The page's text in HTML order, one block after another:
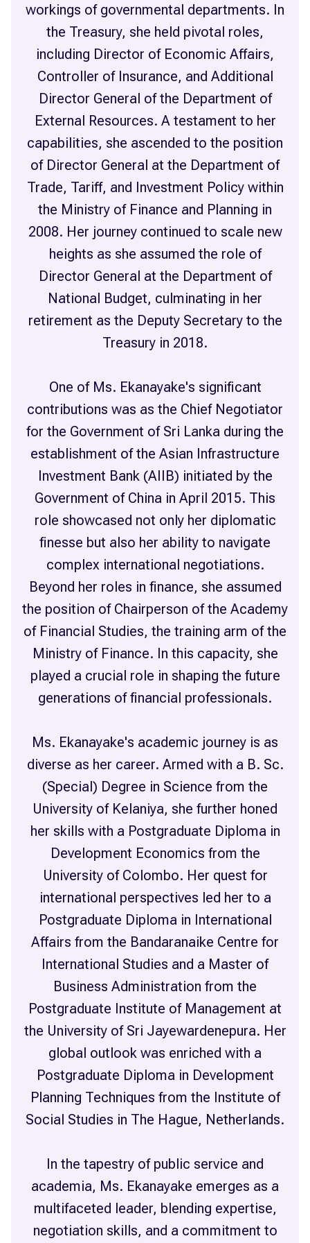
workings of governmental departments. In
the Treasury, she held pivotal roles,
including Director of Economic Affairs,
Controller of Insurance, and Additional
Director General of the Department of
External Resources. A testament to her
capabilities, she ascended to the position
of Director General at the Department of
Trade, Tariff, and Investment Policy within
the Ministry of Finance and Planning in
2008. Her journey continued to scale new
heights as she assumed the role of
Director General at the Department of
National Budget, culminating in her
retirement as the Deputy Secretary to the
Treasury in 2018.
One of Ms. Ekanayake's significant
contributions was as the Chief Negotiator
for the Government of Sri Lanka during the
establishment of the Asian Infrastructure
Investment Bank (AIIB) initiated by the
Government of China in April 2015. This
role showcased not only her diplomatic
finesse but also her ability to navigate
complex international negotiations.
Beyond her roles in finance, she assumed
the position of Chairperson of the Academy
of Financial Studies, the training arm of the
Ministry of Finance. In this capacity, she
played a crucial role in shaping the future
generations of financial professionals.
Ms. Ekanayake's academic journey is as
diverse as her career. Armed with a B. Sc.
(Special) Degree in Science from the
University of Kelaniya, she further honed
her skills with a Postgraduate Diploma in
Development Economics from the
University of Colombo. Her quest for
international perspectives led her to a
Postgraduate Diploma in International
Affairs from the Bandaranaike Centre for
International Studies and a Master of
Business Administration from the
Postgraduate Institute of Management at
the University of Sri Jayewardenepura. Her
global outlook was enriched with a
Postgraduate Diploma in Development
Planning Techniques from the Institute of
Social Studies in The Hague, Netherlands.
In the tapestry of public service and
academia, Ms. Ekanayake emerges as a
multifaceted leader, blending expertise,
negotiation skills, and a commitment to